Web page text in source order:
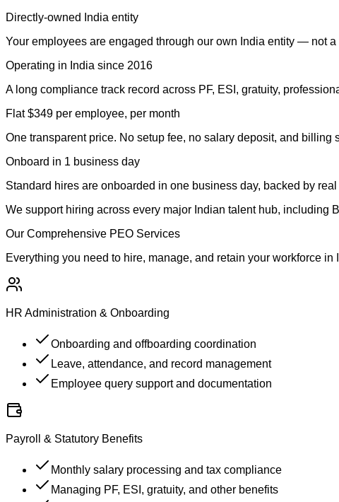
Directly-owned India entity
Your employees are engaged through our own India entity — not
Operating in India since 2016
A long compliance track record across PF, ESI, gratuity,
Flat $349 per employee, per month
One transparent price. No setup fee, no salary deposit, and billing
Onboard in 1 business day
Standard hires are onboarded in one business day, backed by
We support hiring across every major Indian talent hub, including
Our Comprehensive PEO Services
Everything you need to hire, manage, and retain your workforce in
HR Administration & Onboarding
Onboarding and offboarding coordination
Leave, attendance, and record management
Employee query support and documentation
Payroll & Statutory Benefits
Monthly salary processing and tax compliance
Managing PF, ESI, gratuity, and other benefits